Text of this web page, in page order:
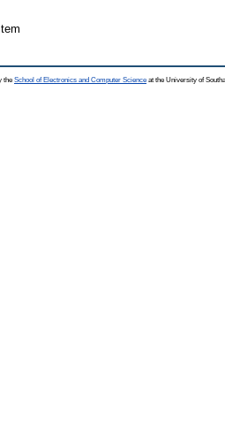
the School of Electronics and Computer Science at the University of